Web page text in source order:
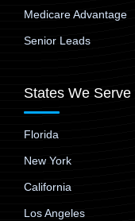
Medicare Advantage
Senior Leads
States We Serve
Florida
New York
California
Los Angeles